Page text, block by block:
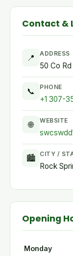
Contact &
📍 ADDRESS
50 Co
📞 PHONE
+1 307-
🌐 WEBSITE
🏙 CITY /
Rock
Opening
Monday